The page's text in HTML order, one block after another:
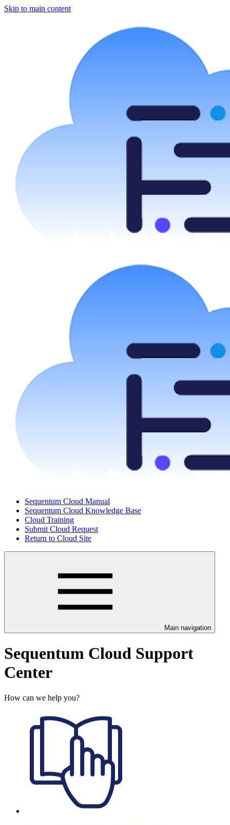
Skip to main content
Sequentum Cloud Manual
Sequentum Cloud Knowledge Base
Cloud Training
Submit Cloud Request
Return to Cloud Site
Main navigation
Sequentum Cloud Support
Center
How can we help you?